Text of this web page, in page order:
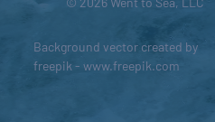
Background vector created by
freepik - www.freepik.com